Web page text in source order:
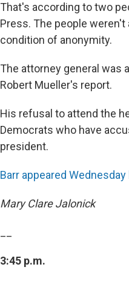
That's according to two
Press. The people
condition of anonymity.
The attorney general was
Robert Mueller's report.
His refusal to attend the
Democrats who have
president.
Barr appeared
Mary Clare Jalonick
3:45 p.m.